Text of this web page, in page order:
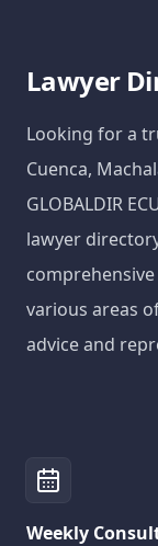
Lawyer
Looking for a
Cuenca,
GLOBALDIR
lawyer
various areas
advice and
Weekly